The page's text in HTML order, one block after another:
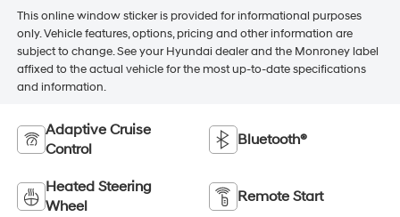
This online window sticker is provided for informational purposes
only. Vehicle features, options, pricing and other information are
subject to change. See your Hyundai dealer and the Monroney label
affixed to the actual vehicle for the most up-to-date specifications
and information.
Adaptive Cruise
Control
Bluetooth®
Heated Steering
Wheel
Remote Start